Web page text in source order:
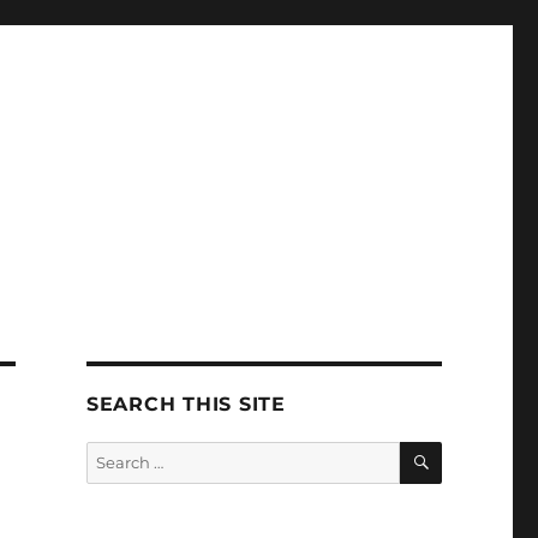
SEARCH THIS SITE
Search
for:
SEARCH